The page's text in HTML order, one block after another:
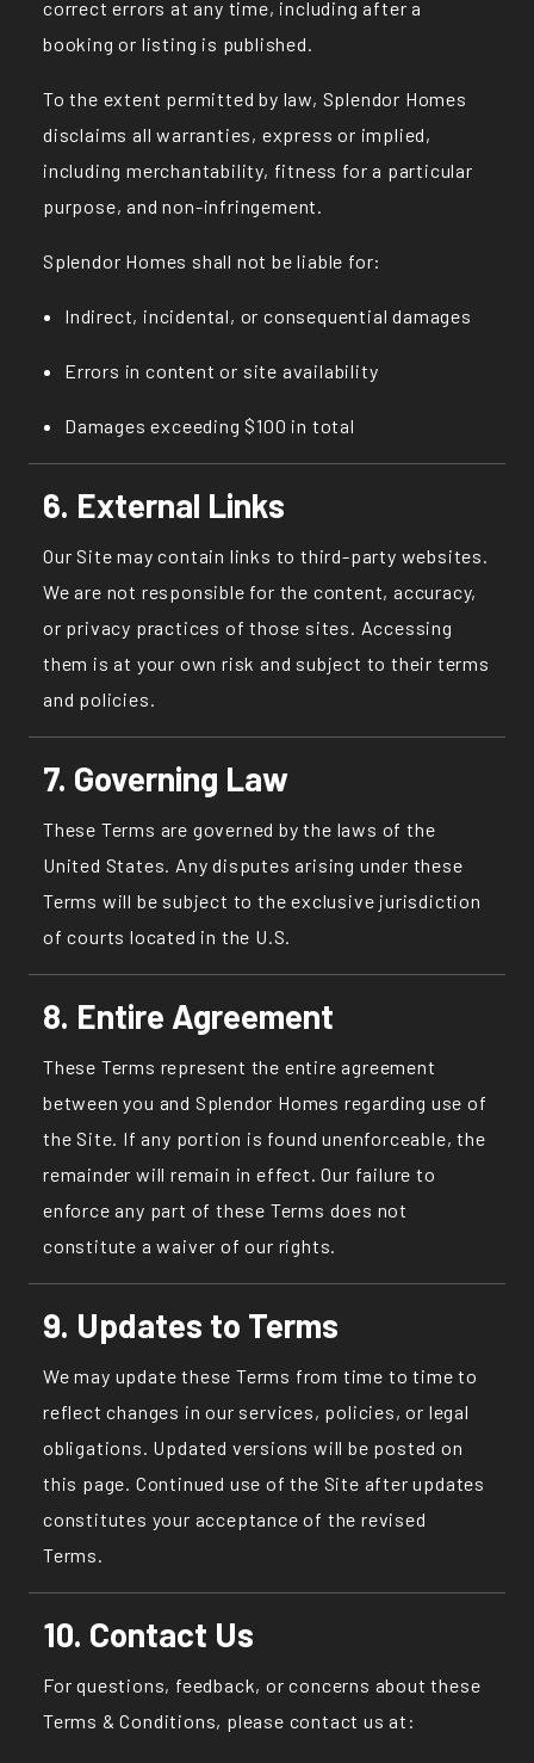
correct errors at any time, including after a
booking or listing is published.
To the extent permitted by law, Splendor Homes
disclaims all warranties, express or implied,
including merchantability, fitness for a particular
purpose, and non-infringement.
Splendor Homes shall not be liable for:
Indirect, incidental, or consequential damages
Errors in content or site availability
Damages exceeding $100 in total
6. External Links
Our Site may contain links to third-party websites.
We are not responsible for the content, accuracy,
or privacy practices of those sites. Accessing
them is at your own risk and subject to their terms
and policies.
7. Governing Law
These Terms are governed by the laws of the
United States. Any disputes arising under these
Terms will be subject to the exclusive jurisdiction
of courts located in the U.S.
8. Entire Agreement
These Terms represent the entire agreement
between you and Splendor Homes regarding use of
the Site. If any portion is found unenforceable, the
remainder will remain in effect. Our failure to
enforce any part of these Terms does not
constitute a waiver of our rights.
9. Updates to Terms
We may update these Terms from time to time to
reflect changes in our services, policies, or legal
obligations. Updated versions will be posted on
this page. Continued use of the Site after updates
constitutes your acceptance of the revised
Terms.
10. Contact Us
For questions, feedback, or concerns about these
Terms & Conditions, please contact us at: